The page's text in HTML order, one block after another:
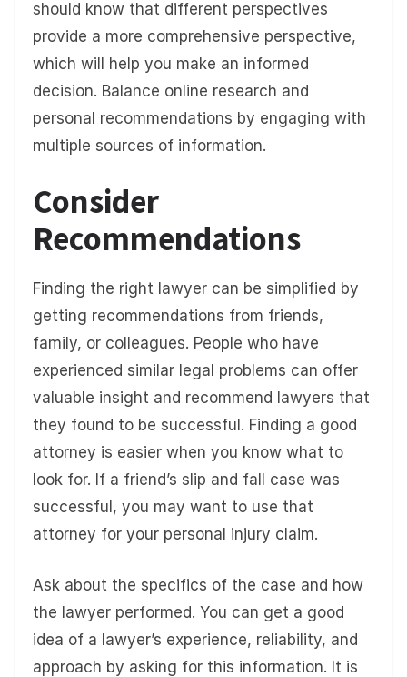
should know that different perspectives
provide a more comprehensive perspective,
which will help you make an informed
decision. Balance online research and
personal recommendations by engaging with
multiple sources of information.
Consider
Recommendations
Finding the right lawyer can be simplified by
getting recommendations from friends,
family, or colleagues. People who have
experienced similar legal problems can offer
valuable insight and recommend lawyers that
they found to be successful. Finding a good
attorney is easier when you know what to
look for. If a friend’s slip and fall case was
successful, you may want to use that
attorney for your personal injury claim.
Ask about the specifics of the case and how
the lawyer performed. You can get a good
idea of a lawyer’s experience, reliability, and
approach by asking for this information. It is